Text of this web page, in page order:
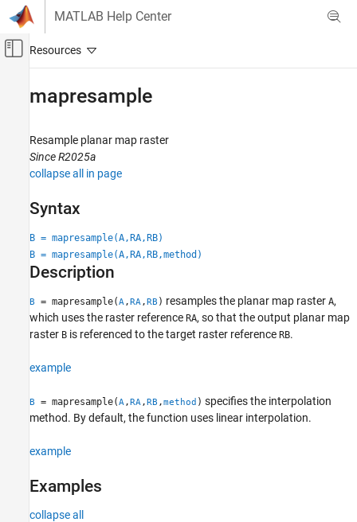
Skip to content
MATLAB Help Center
Off-Canvas Navigation Menu Toggle
Mapping Toolbox
Data Analysis
Raster Data
mapresample
ON THIS PAGE
Syntax
Description
Examples
Input Arguments
See Also
mapresample
Resample planar map raster
Since R2025a
collapse all in page
Syntax
B = mapresample(A,RA,RB)
B = mapresample(A,RA,RB,method)
Description
B = mapresample(A,RA,RB ) resamples the planar map raster A,
which uses the raster reference RA, so that the output planar map
raster B is referenced to the target raster reference RB.
example
B = mapresample(A,RA,RB ,method ) specifies the interpolation
method. By default, the function uses linear interpolation.
example
Examples
collapse all